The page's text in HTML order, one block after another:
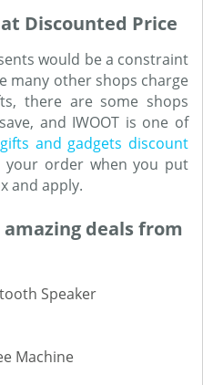
Discounted Price
would be a constraint
many other shops charge
there are some shops
and IWOOT is one of
and gadgets discount
your order when you put
and apply.
deals from
Speaker
Machine